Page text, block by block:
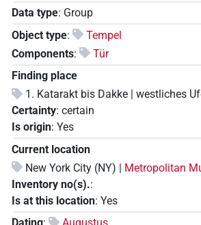
Data type: Group
Object type:
Tempel
Components:
Tür
Finding place
1. Katarakt bis Dakke | westliches
Certainty: certain
Is origin: Yes
Current location
New York City (NY) | Metropolitan
Inventory no(s).:
Is at this location: Yes